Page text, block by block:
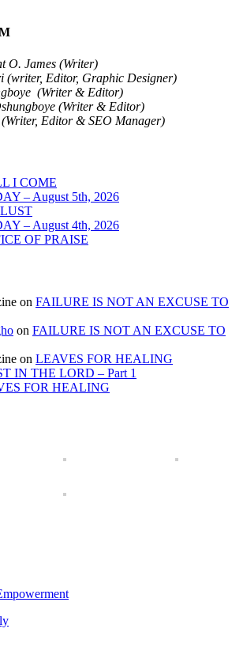
O. James (Writer)
(writer, Editor, Graphic Designer)
(Writer & Editor)
(Writer & Editor)
Editor & SEO Manager)
I COME
– August 5th, 2026
– August 4th, 2026
OF PRAISE
on FAILURE IS NOT AN EXCUSE TO
on FAILURE IS NOT AN EXCUSE TO
on LEAVES FOR HEALING
IN THE LORD – Part 1
FOR HEALING